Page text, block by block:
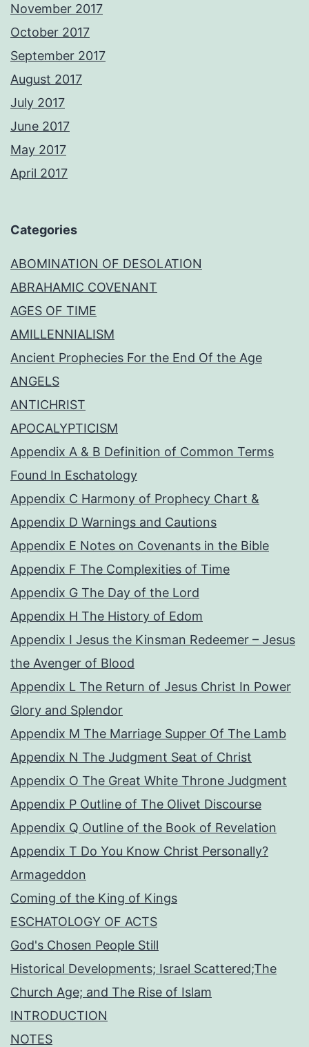
November 2017
October 2017
September 2017
August 2017
July 2017
June 2017
May 2017
April 2017
Categories
ABOMINATION OF DESOLATION
ABRAHAMIC COVENANT
AGES OF TIME
AMILLENNIALISM
Ancient Prophecies For the End Of the Age
ANGELS
ANTICHRIST
APOCALYPTICISM
Appendix A & B Definition of Common Terms
Found In Eschatology
Appendix C Harmony of Prophecy Chart &
Appendix D Warnings and Cautions
Appendix E Notes on Covenants in the Bible
Appendix F The Complexities of Time
Appendix G The Day of the Lord
Appendix H The History of Edom
Appendix I Jesus the Kinsman Redeemer – Jesus
the Avenger of Blood
Appendix L The Return of Jesus Christ In Power
Glory and Splendor
Appendix M The Marriage Supper Of The Lamb
Appendix N The Judgment Seat of Christ
Appendix O The Great White Throne Judgment
Appendix P Outline of The Olivet Discourse
Appendix Q Outline of the Book of Revelation
Appendix T Do You Know Christ Personally?
Armageddon
Coming of the King of Kings
ESCHATOLOGY OF ACTS
God's Chosen People Still
Historical Developments; Israel Scattered;The
Church Age; and The Rise of Islam
INTRODUCTION
NOTES